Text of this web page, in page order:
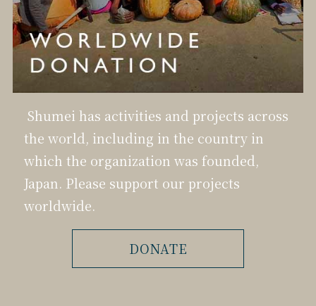
Shumei has activities and projects across
the world, including in the country in
which the organization was founded,
Japan. Please support our projects
worldwide.
DONATE